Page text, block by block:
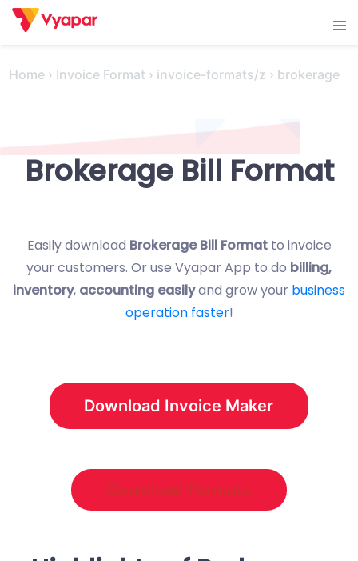
Skip
Home › Invoice Format › invoice-formats/z › brokerage
Brokerage Bill Format
Easily download Brokerage Bill Formatto invoice
your customers. Or use Vyapar App to do billing,
inventory, accounting easilyand grow your business
operation faster!
Download Invoice Maker
Download Formats